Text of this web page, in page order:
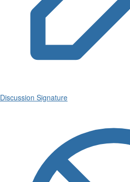
Discussion Signature